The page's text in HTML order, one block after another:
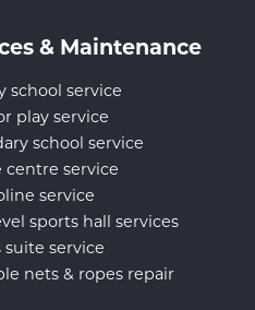
& Maintenance
school service
play service
school service
centre service
service
sports hall services
suite service
nets & ropes repair